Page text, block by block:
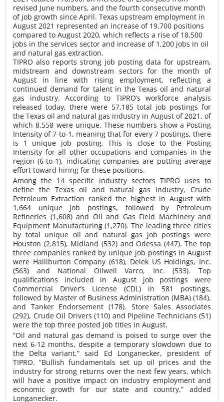
revised June numbers, and the fourth consecutive month
of job growth since April. Texas upstream employment in
August 2021 represented an increase of 19,700 positions
compared to August 2020, which reflects a rise of 18,500
jobs in the services sector and increase of 1,200 jobs in oil
and natural gas extraction.
TIPRO also reports strong job posting data for upstream,
midstream and downstream sectors for the month of
August in line with rising employment, reflecting a
continued demand for talent in the Texas oil and natural
gas industry. According to TIPRO’s workforce analysis
released today, there were 57,185 total job postings for
the Texas oil and natural gas industry in August of 2021, of
which 8,558 were unique. These numbers show a Posting
Intensity of 7-to-1, meaning that for every 7 postings, there
is 1 unique job posting. This is close to the Posting
Intensity for all other occupations and companies in the
region (6-to-1), indicating companies are putting average
effort toward hiring for these positions.
Among the 14 specific industry sectors TIPRO uses to
define the Texas oil and natural gas industry, Crude
Petroleum Extraction ranked the highest in August with
1,664 unique job postings, followed by Petroleum
Refineries (1,608) and Oil and Gas Field Machinery and
Equipment Manufacturing (1,270). The leading three cities
by total unique oil and natural gas job postings were
Houston (2,815), Midland (532) and Odessa (447). The top
three companies ranked by unique job postings in August
were Halliburton Company (618), Delek US Holdings, Inc.
(563) and National Oilwell Varco, Inc. (533). Top
qualifications included in August job postings were
Commercial Driver’s License (CDL) in 581 postings,
followed by Master of Business Administration (MBA) (184),
and Tanker Endorsement (178). Store Sales Associates
(292), Crude Oil Drivers (110) and Pipeline Technicians (51)
were the top three posted job titles in August.
“Oil and natural gas demand is poised to surge over the
next 6-12 months, despite a temporary slowdown due to
the Delta variant,” said Ed Longanecker, president of
TIPRO. “Bullish fundamentals set up oil prices and the
industry for strong returns over the next few years, which
will have a positive impact on industry employment and
economic growth for our state and country,” added
Longanecker.